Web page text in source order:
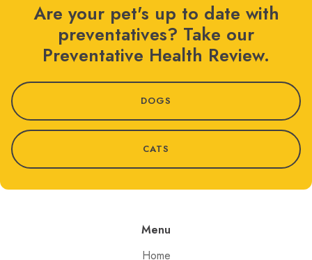
Are your pet's up to date with
preventatives? Take our
Preventative Health Review.
DOGS
CATS
Menu
Home